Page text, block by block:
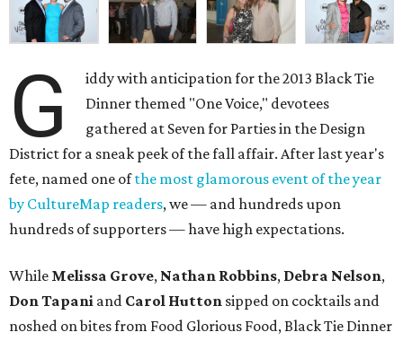
G
iddy with anticipation for the 2013 Black Tie
Dinner themed "One Voice," devotees
gathered at Seven for Parties in the Design
District for a sneak peek of the fall affair. After last year's
fete, named one ofthe most glamorous event of the year
by CultureMap readers, we — and hundreds upon
hundreds of supporters — have high expectations.
While Melissa Grove, Nathan Robbins, Debra Nelson,
Don Tapani and Carol Hutton sipped on cocktails and
noshed on bites from Food Glorious Food, Black Tie Dinner